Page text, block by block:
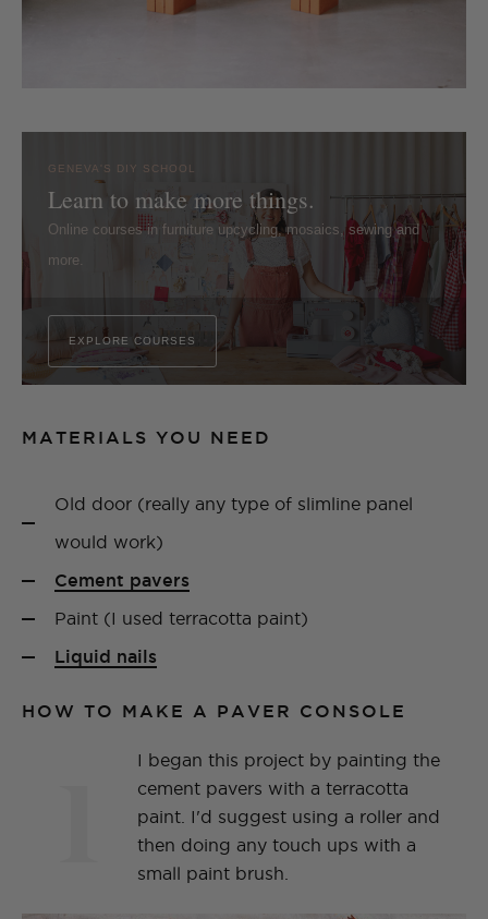
GENEVA'S DIY SCHOOL
Learn to make more things.
Online courses in furniture upcycling, mosaics, sewing and
more.
EXPLORE COURSES
MATERIALS YOU NEED
Old door (really any type of slimline panel
would work)
Cement pavers
Paint (I used terracotta paint)
Liquid nails
HOW TO MAKE A PAVER CONSOLE
I began this project by painting the
cement pavers with a terracotta
paint. I'd suggest using a roller and
then doing any touch ups with a
small paint brush.